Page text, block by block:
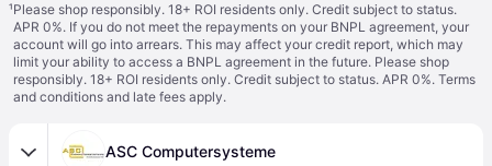
¹Please shop responsibly. 18+ ROI residents only. Credit subject to status.
APR 0%. If you do not meet the repayments on your BNPL agreement, your
account will go into arrears. This may affect your credit report, which may
limit your ability to access a BNPL agreement in the future. Please shop
responsibly. 18+ ROI residents only. Credit subject to status. APR 0%. Terms
and conditions and late fees apply.
ASC Computersysteme